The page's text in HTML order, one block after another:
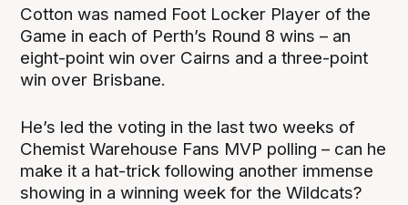
Cotton was named Foot Locker Player of the
Game in each of Perth’s Round 8 wins – an
eight-point win over Cairns and a three-point
win over Brisbane.
He’s led the voting in the last two weeks of
Chemist Warehouse Fans MVP polling – can he
make it a hat-trick following another immense
showing in a winning week for the Wildcats?